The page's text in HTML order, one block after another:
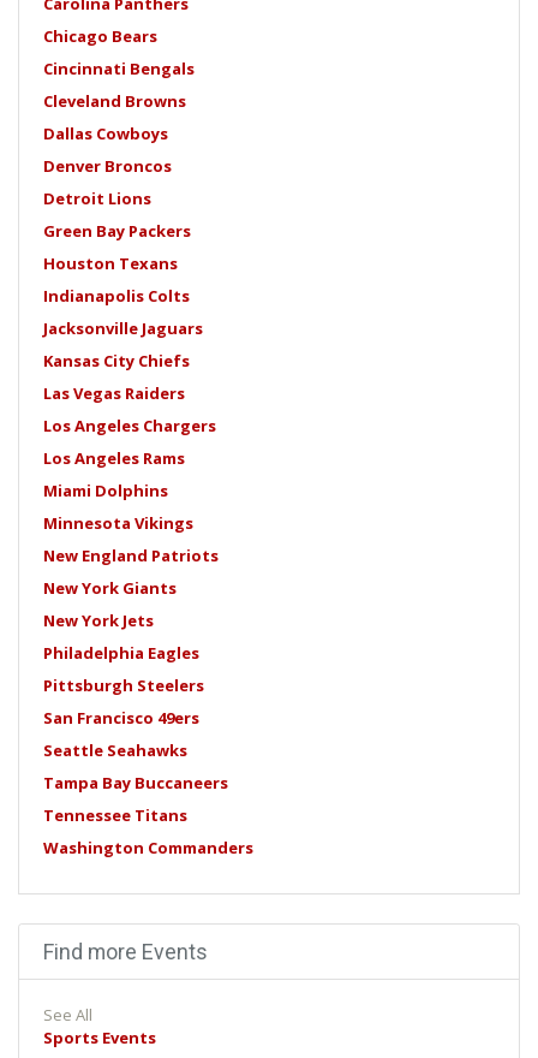
Chicago Bears
Cincinnati Bengals
Cleveland Browns
Dallas Cowboys
Denver Broncos
Detroit Lions
Green Bay Packers
Houston Texans
Indianapolis Colts
Jacksonville Jaguars
Kansas City Chiefs
Las Vegas Raiders
Los Angeles Chargers
Los Angeles Rams
Miami Dolphins
Minnesota Vikings
New England Patriots
New York Giants
New York Jets
Philadelphia Eagles
Pittsburgh Steelers
San Francisco 49ers
Seattle Seahawks
Tampa Bay Buccaneers
Tennessee Titans
Washington Commanders
Find more Events
See All
Sports Events